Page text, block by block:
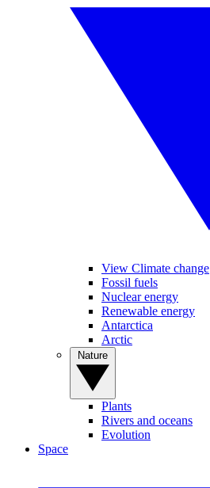
View Climate change
Fossil fuels
Nuclear energy
Renewable energy
Antarctica
Arctic
Plants
Rivers and oceans
Evolution
Space